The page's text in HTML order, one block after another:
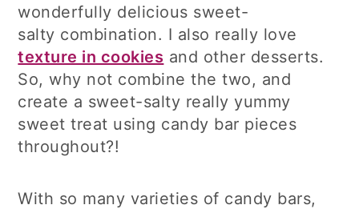
wonderfully delicious sweet-
salty combination. I also really love
texture in cookies and other desserts.
So, why not combine the two, and
create a sweet-salty really yummy
sweet treat using candy bar pieces
throughout?!
With so many varieties of candy bars,